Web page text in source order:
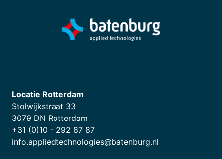
Locatie Rotterdam
Stolwijkstraat 33
3079 DN Rotterdam
+31 (0)10 - 292 87 87
info.appliedtechnologies@batenburg.nl